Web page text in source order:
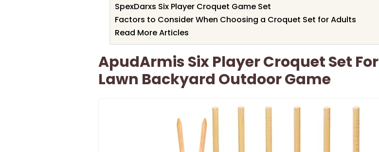
SpexDarxs Six Player Croquet Game Set
Factors to Consider When Choosing a Croquet Set for Adults
Read More Articles
ApudArmis Six Player Croquet Set For
Lawn Backyard Outdoor Game